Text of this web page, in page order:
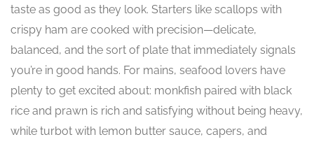
taste as good as they look. Starters like scallops with
crispy ham are cooked with precision—delicate,
balanced, and the sort of plate that immediately signals
you’re in good hands. For mains, seafood lovers have
plenty to get excited about: monkfish paired with black
rice and prawn is rich and satisfying without being heavy,
while turbot with lemon butter sauce, capers, and